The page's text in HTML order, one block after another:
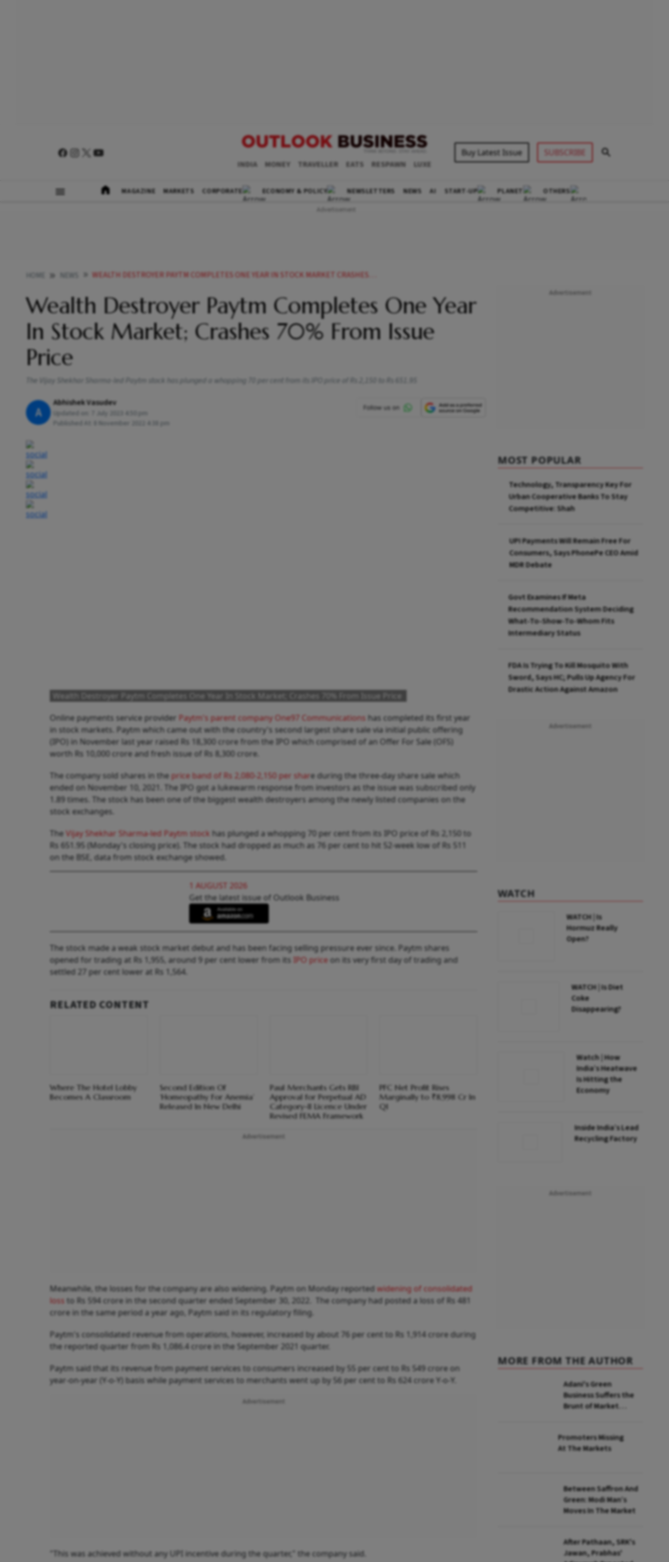
INDIA MONEY TRAVELLER EATS RESPAWN LUXE
Buy Latest Issue SUBSCRIBE
MAGAZINE MARKETS CORPORATE ECONOMY & POLICY NEWSLETTERS NEWS AI START-UP PLANET OTHERS
WEALTH DESTROYER PAYTM COMPLETES ONE YEAR IN STOCK MARKET CRASHES 70 FROM ISSUE PRICE NEWS
Wealth Destroyer Paytm Completes One Year
In Stock Market; Crashes 70% From Issue
Price
The Vijay Shekhar Sharma-led Paytm stock has plunged a whopping 70 per cent from its IPO price of Rs 2,150 to Rs 651.95
A
Abhishek Vasudev
Updated on:
Published At:
8 November 2022 4:38 pm
Wealth Destroyer Paytm Completes One Year In Stock Market; Crashes 70% From Issue Price
Online payments service provider Paytm's parent company One97 Communications has completed its first year
in stock markets. Paytm which came out with the country's second largest share sale via initial public offering
(IPO) in November last year raised Rs 18,300 crore from the IPO which comprised of an Offer For Sale (OFS)
worth Rs 10,000 crore and fresh issue of Rs 8,300 crore.
The company sold shares in the price band of Rs 2,080-2,150 per share during the three-day share sale which
ended on November 10, 2021. The IPO got a lukewarm response from investors as the issue was subscribed only
1.89 times. The stock has been one of the biggest wealth destroyers among the newly listed companies on the
stock exchanges.
The Vijay Shekhar Sharma-led Paytm stock has plunged a whopping 70 per cent from its IPO price of Rs 2,150 to
Rs 651.95 (Monday's closing price). The stock had dropped as much as 76 per cent to hit 52-week low of Rs 511
on the BSE, data from stock exchange showed.
1 AUGUST 2026
Get the latest issue of Outlook Business
The stock made a weak stock market debut and has been facing selling pressure ever since. Paytm shares
opened for trading at Rs 1,955, around 9 per cent lower from its IPO price on its very first day of trading and
settled 27 per cent lower at Rs 1,564.
RELATED CONTENT
Where The Hotel Lobby
Becomes A Classroom
Second Edition Of
‘Homeopathy For Anemia’
Released In New Delhi
Paul Merchants Gets RBI
Approval for Perpetual AD
Category-II Licence Under
Revised FEMA Framework
PFC Net Profit Rises
Marginally to ₹8,998 Cr In
Q1
Meanwhile, the losses for the company are also widening. Paytm on Monday reported widening of consolidated
loss to Rs 594 crore in the second quarter ended September 30, 2022. The company had posted a loss of Rs 481
crore in the same period a year ago, Paytm said in its regulatory filing.
Paytm's consolidated revenue from operations, however, increased by about 76 per cent to Rs 1,914 crore during
the reported quarter from Rs 1,086.4 crore in the September 2021 quarter.
Paytm said that its revenue from payment services to consumers increased by 55 per cent to Rs 549 crore on
year-on-year (Y-o-Y) basis while payment services to merchants went up by 56 per cent to Rs 624 crore Y-o-Y.
"This was achieved without any UPI incentive during the quarter," the company said.
MOST POPULAR
Technology, Transparency Key For
Urban Cooperative Banks To Stay
Competitive: Shah
UPI Payments Will Remain Free For
Consumers, Says PhonePe CEO Amid
MDR Debate
Govt Examines If Meta
Recommendation System Deciding
What-To-Show-To-Whom Fits
Intermediary Status
FDA Is Trying To Kill Mosquito With
Sword, Says HC; Pulls Up Agency For
Drastic Action Against Amazon
WATCH
WATCH | Is
Hormuz Really
Open?
WATCH | Is Diet
Coke
Disappearing?
Watch | How
India’s Heatwave
Is Hitting the
Economy
Inside India’s Lead
Recycling Factory
MORE FROM THE AUTHOR
Adani's Green
Business Suffers the
Brunt of Market
Promoters Missing
At The Markets
Between Saffron And
Green: Modi Man’s
Moves In The Market
After Pathaan, SRK's
Jawan, Prabhas'